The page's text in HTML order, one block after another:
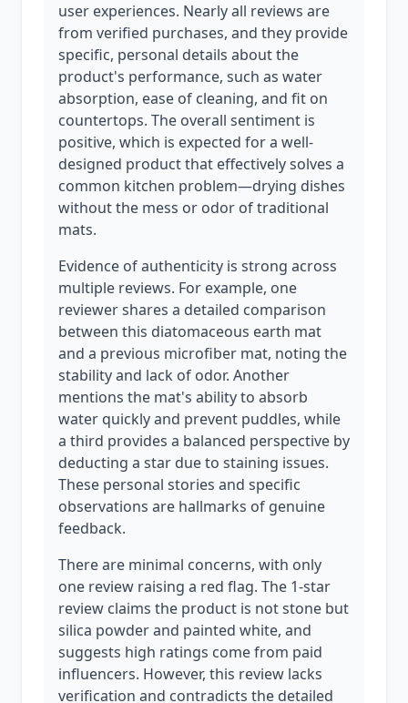
user experiences. Nearly all reviews are
from verified purchases, and they provide
specific, personal details about the
product's performance, such as water
absorption, ease of cleaning, and fit on
countertops. The overall sentiment is
positive, which is expected for a well-
designed product that effectively solves a
common kitchen problem—drying dishes
without the mess or odor of traditional
mats.
Evidence of authenticity is strong across
multiple reviews. For example, one
reviewer shares a detailed comparison
between this diatomaceous earth mat
and a previous microfiber mat, noting the
stability and lack of odor. Another
mentions the mat's ability to absorb
water quickly and prevent puddles, while
a third provides a balanced perspective by
deducting a star due to staining issues.
These personal stories and specific
observations are hallmarks of genuine
feedback.
There are minimal concerns, with only
one review raising a red flag. The 1-star
review claims the product is not stone but
silica powder and painted white, and
suggests high ratings come from paid
influencers. However, this review lacks
verification and contradicts the detailed